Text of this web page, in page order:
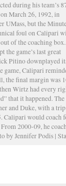
during his team’s
March 26, 1992, in
UMass, but the
foul on Calipari
of the coaching
the game’s last great
Pitino downplayed
game, Calipari
the final margin was
Wirtz had every
that it happened.
and Duke, with a
Calipari would coach
2000-09, he
by Jennifer Podis |